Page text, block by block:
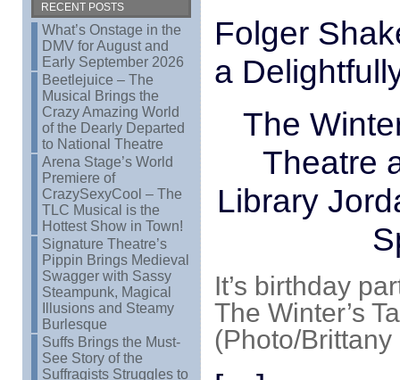
RECENT POSTS
What’s Onstage in the
DMV for August and
Early September 2026
Beetlejuice – The
Musical Brings the
Crazy Amazing World
of the Dearly Departed
to National Theatre
Arena Stage’s World
Premiere of
CrazySexyCool – The
TLC Musical is the
Hottest Show in Town!
Signature Theatre’s
Pippin Brings Medieval
Swagger with Sassy
Steampunk, Magical
Illusions and Steamy
Burlesque
Suffs Brings the Must-
See Story of the
Suffragists Struggles to
Folger
a
The
Theatre
Library
It’s birthday
The Winter’s
(Photo/